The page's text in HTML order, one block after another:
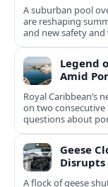
A suburban pool
are reshaping
and new safety
Legend
Amid
Royal Caribbean’s
on two
questions about
Geese
Disrupts
A flock of geese